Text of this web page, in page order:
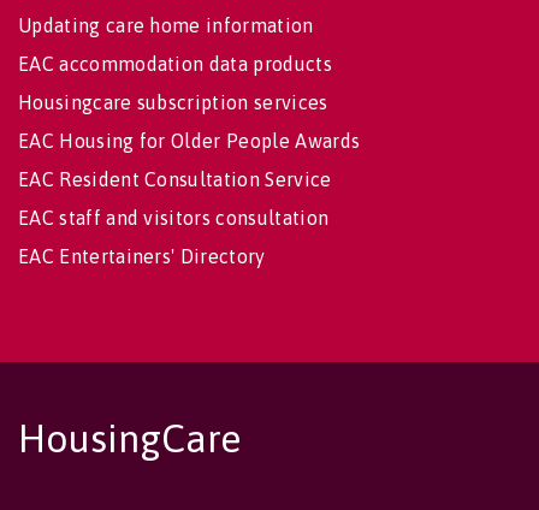
Updating care home information
EAC accommodation data products
Housingcare subscription services
EAC Housing for Older People Awards
EAC Resident Consultation Service
EAC staff and visitors consultation
EAC Entertainers' Directory
HousingCare